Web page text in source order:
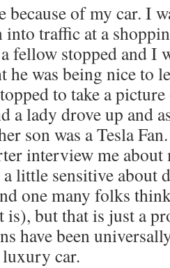
because of my car. I
traffic at a
fellow stopped and I
he was being nice to
to take a
a lady drove up and
son was a Tesla
interview me
little sensitive about
one many folks
is), but that is just a
have been
car.